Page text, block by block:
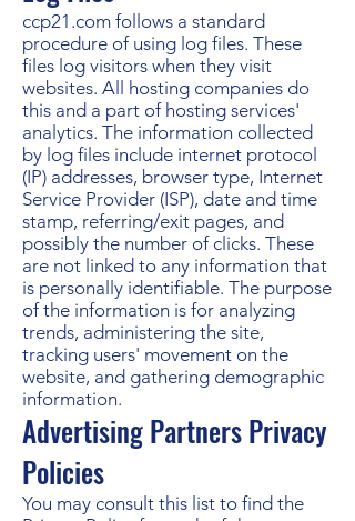
ccp21.com follows a standard
procedure of using log files. These
files log visitors when they visit
websites. All hosting companies do
this and a part of hosting services'
analytics. The information collected
by log files include internet protocol
(IP) addresses, browser type, Internet
Service Provider (ISP), date and time
stamp, referring/exit pages, and
possibly the number of clicks. These
are not linked to any information that
is personally identifiable. The purpose
of the information is for analyzing
trends, administering the site,
tracking users' movement on the
website, and gathering demographic
information.
Advertising Partners Privacy
Policies
You may consult this list to find the